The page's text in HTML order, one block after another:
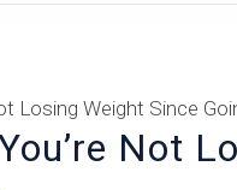
Not